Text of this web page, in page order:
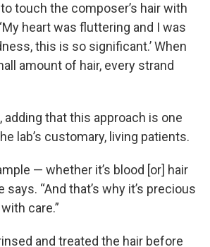
touch the composer’s hair with
heart was fluttering and I was
this is so significant.’ When
amount of hair, every strand
adding that this approach is one
lab’s customary, living patients.
— whether it’s blood [or] hair
says. “And that’s why it’s precious
care.”
and treated the hair before